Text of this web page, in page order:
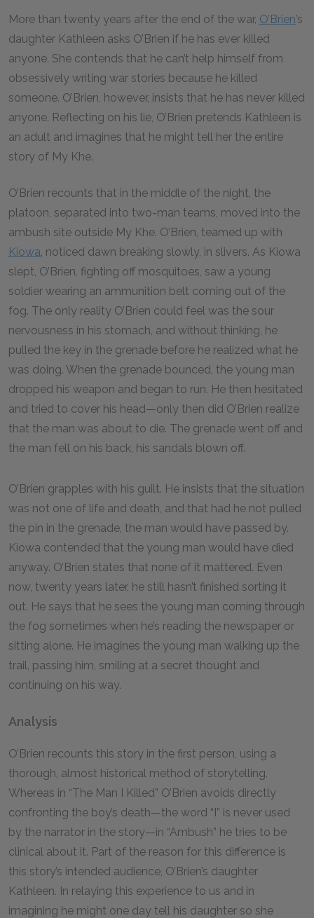
More than twenty years after the end of the war, O’Brien’s
daughter Kathleen asks O’Brien if he has ever killed
anyone. She contends that he can’t help himself from
obsessively writing war stories because he killed
someone. O’Brien, however, insists that he has never killed
anyone. Reflecting on his lie, O’Brien pretends Kathleen is
an adult and imagines that he might tell her the entire
story of My Khe.
O’Brien recounts that in the middle of the night, the
platoon, separated into two-man teams, moved into the
ambush site outside My Khe. O’Brien, teamed up with
Kiowa, noticed dawn breaking slowly, in slivers. As Kiowa
slept, O’Brien, fighting off mosquitoes, saw a young
soldier wearing an ammunition belt coming out of the
fog. The only reality O’Brien could feel was the sour
nervousness in his stomach, and without thinking, he
pulled the key in the grenade before he realized what he
was doing. When the grenade bounced, the young man
dropped his weapon and began to run. He then hesitated
and tried to cover his head—only then did O’Brien realize
that the man was about to die. The grenade went off and
the man fell on his back, his sandals blown off.
O’Brien grapples with his guilt. He insists that the situation
was not one of life and death, and that had he not pulled
the pin in the grenade, the man would have passed by.
Kiowa contended that the young man would have died
anyway. O’Brien states that none of it mattered. Even
now, twenty years later, he still hasn’t finished sorting it
out. He says that he sees the young man coming through
the fog sometimes when he’s reading the newspaper or
sitting alone. He imagines the young man walking up the
trail, passing him, smiling at a secret thought and
continuing on his way.
Analysis
O’Brien recounts this story in the first person, using a
thorough, almost historical method of storytelling.
Whereas in “The Man I Killed” O’Brien avoids directly
confronting the boy’s death—the word “I” is never used
by the narrator in the story—in “Ambush” he tries to be
clinical about it. Part of the reason for this difference is
this story’s intended audience, O’Brien’s daughter
Kathleen. In relaying this experience to us and in
imagining he might one day tell his daughter so she